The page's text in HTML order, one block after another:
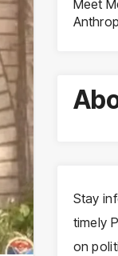
Meet
Stay
timely
on